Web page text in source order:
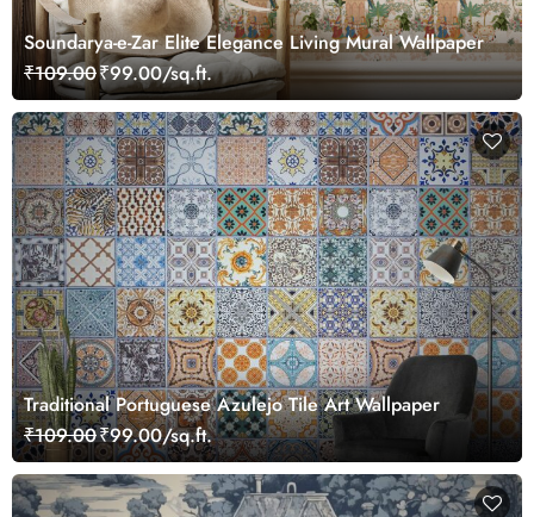
Soundarya-e-Zar Elite Elegance Living Mural Wallpaper
₹109.00₹99.00/sq.ft.
Traditional Portuguese Azulejo Tile Art Wallpaper
₹109.00₹99.00/sq.ft.